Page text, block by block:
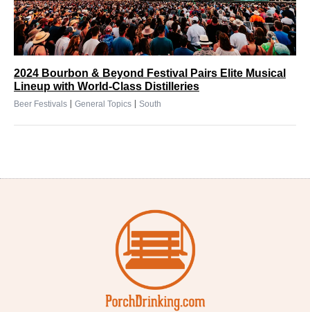
2024 Bourbon & Beyond Festival Pairs Elite Musical
Lineup with World-Class Distilleries
Beer Festivals | General Topics | South